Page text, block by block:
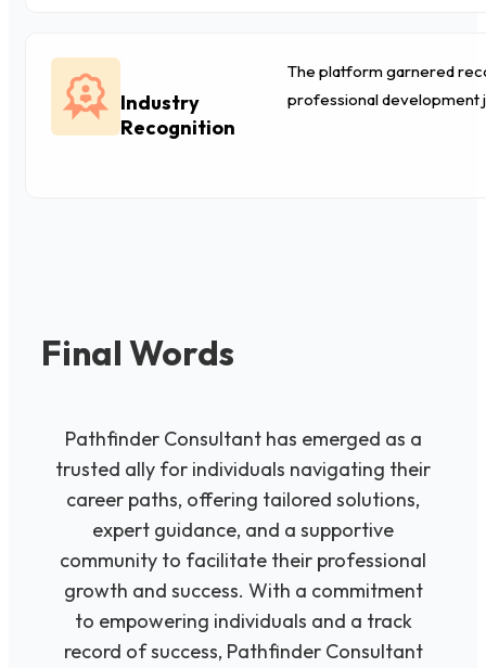
Industry
Recognition
The platform garnered
professional development
Final Words
Pathfinder Consultant has emerged as a
trusted ally for individuals navigating their
career paths, offering tailored solutions,
expert guidance, and a supportive
community to facilitate their professional
growth and success. With a commitment
to empowering individuals and a track
record of success, Pathfinder Consultant